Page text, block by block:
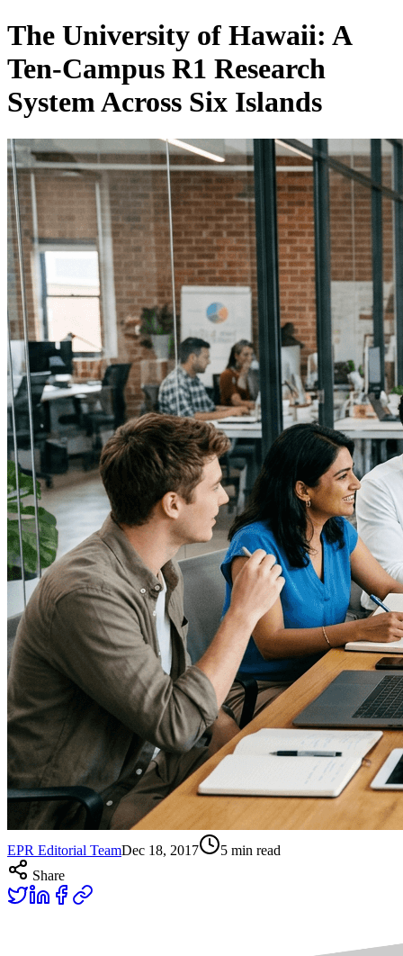
The University of Hawaii: A
Ten-Campus R1 Research
System Across Six Islands
EPR Editorial TeamDec 18, 2017 5 min read
Share